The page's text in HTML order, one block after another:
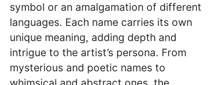
symbol or an amalgamation of different
languages. Each name carries its own
unique meaning, adding depth and
intrigue to the artist’s persona. From
mysterious and poetic names to
whimsical and abstract ones, the